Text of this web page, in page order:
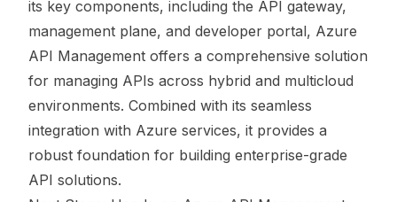
its key components, including the API gateway,
management plane, and developer portal, Azure
API Management offers a comprehensive solution
for managing APIs across hybrid and multicloud
environments. Combined with its seamless
integration with Azure services, it provides a
robust foundation for building enterprise-grade
API solutions.